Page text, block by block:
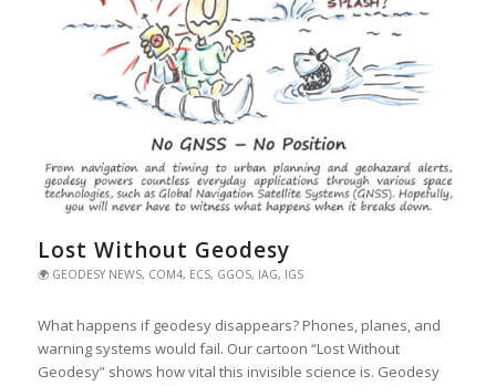
Lost Without Geodesy
🌍 GEODESY NEWS, COM4, ECS, GGOS, IAG, IGS
What happens if geodesy disappears? Phones, planes, and
warning systems would fail. Our cartoon “Lost Without
Geodesy” shows how vital this invisible science is. Geodesy